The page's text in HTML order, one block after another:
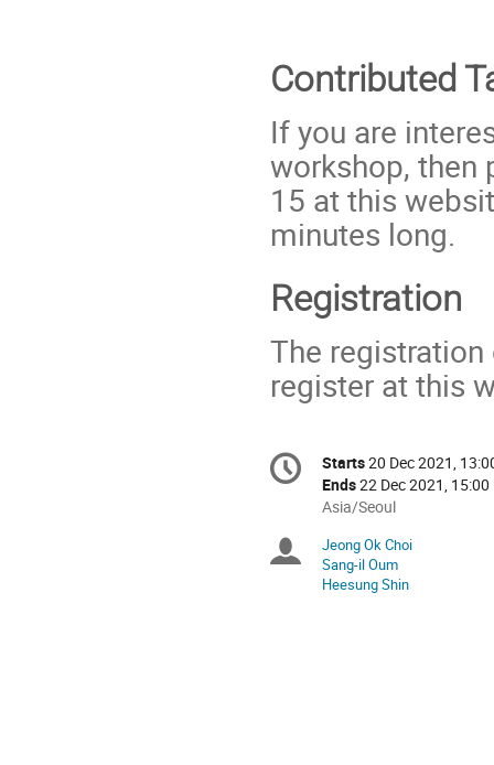
Contributed
If you are
workshop, then
15 at this
minutes long.
Registration
The
register at this
Conference
information
Date/Time
Starts20 Dec 2021,
Ends22 Dec 2021, 15:00
All
are
in
Asia/Seoul
Asia/Seoul
Chairpersons
Jeong Ok Choi
Sang-il Oum
Heesung Shin